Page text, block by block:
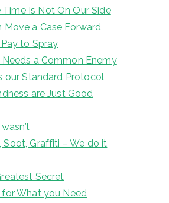
Is Not On Our Side
Move a Case Forward
to Spray
a Common Enemy
our Standard Protocol
are Just Good
Soot, Graffiti – We do it
Secret
for What you Need